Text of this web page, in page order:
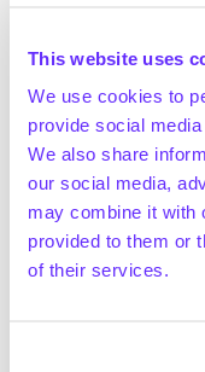
This website uses
We use cookies to
provide social
We also share
our social media,
may combine it with
provided to them or
of their services.
healthcare
out-of-pocket
November 2024)
In 2022, the
was ~363k, with
dentistry degrees,
(Eurostat,
Positive
population by